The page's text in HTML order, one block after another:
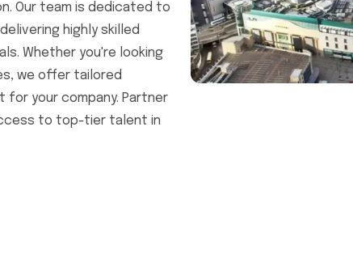
Our team is dedicated to
highly skilled
Whether you're looking
we offer tailored
your company. Partner
to top-tier talent in